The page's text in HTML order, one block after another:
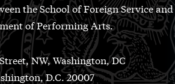
the School of Foreign Service and
of Performing Arts.
NW, Washington, DC
D.C. 20007